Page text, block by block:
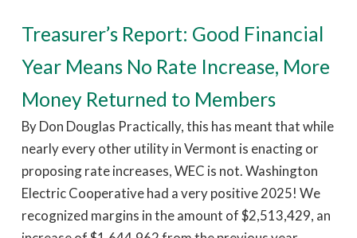
Treasurer’s Report: Good Financial
Year Means No Rate Increase, More
Money Returned to Members
By Don Douglas Practically, this has meant that while
nearly every other utility in Vermont is enacting or
proposing rate increases, WEC is not. Washington
Electric Cooperative had a very positive 2025! We
recognized margins in the amount of $2,513,429, an